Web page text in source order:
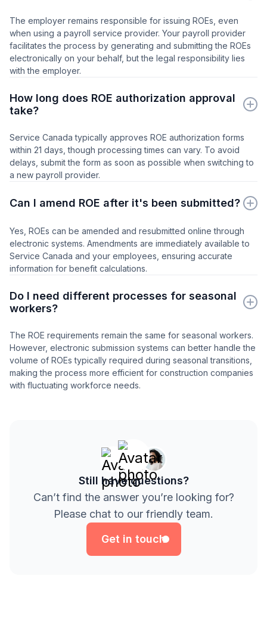
The employer remains responsible for issuing ROEs, even
when using a payroll service provider. Your payroll provider
facilitates the process by generating and submitting the ROEs
electronically on your behalf, but the legal responsibility lies
with the employer.
How long does ROE authorization approval
take?
Service Canada typically approves ROE authorization forms
within 21 days, though processing times can vary. To avoid
delays, submit the form as soon as possible when switching to
a new payroll provider.
Can I amend ROE after it's been submitted?
Yes, ROEs can be amended and resubmitted online through
electronic systems. Amendments are immediately available to
Service Canada and your employees, ensuring accurate
information for benefit calculations.
Do I need different processes for seasonal
workers?
The ROE requirements remain the same for seasonal workers.
However, electronic submission systems can better handle the
volume of ROEs typically required during seasonal transitions,
making the process more efficient for construction companies
with fluctuating workforce needs.
Still have questions?
Can’t find the answer you’re looking for?
Please chat to our friendly team.
Get in touch
Get in touch